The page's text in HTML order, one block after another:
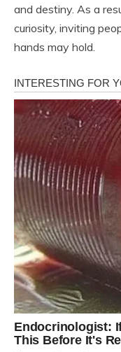
and destiny. As a
curiosity, inviting
hands may hold.